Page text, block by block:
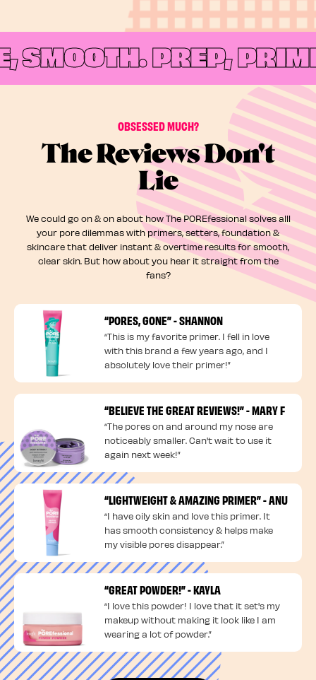
PREP,
OBSESSED MUCH?
The Reviews Don't
Lie
We could go on & on about how The POREfessional solves alll
your pore dilemmas with primers, setters, foundation &
skincare that deliver instant & overtime results for smooth,
clear skin. But how about you hear it straight from the
fans?
“PORES, GONE” - SHANNON
“This is my favorite primer. I fell in love
with this brand a few years ago, and I
absolutely love their primer!”
“BELIEVE THE GREAT REVIEWS!” - MARY F
“The pores on and around my nose are
noticeably smaller. Can't wait to use it
again next week!”
“LIGHTWEIGHT & AMAZING PRIMER” - ANU
“I have oily skin and love this primer. It
has smooth consistency & helps make
my visible pores disappear.”
“GREAT POWDER!” - KAYLA
“I love this powder! I love that it set's my
makeup without making it look like I am
wearing a lot of powder.”